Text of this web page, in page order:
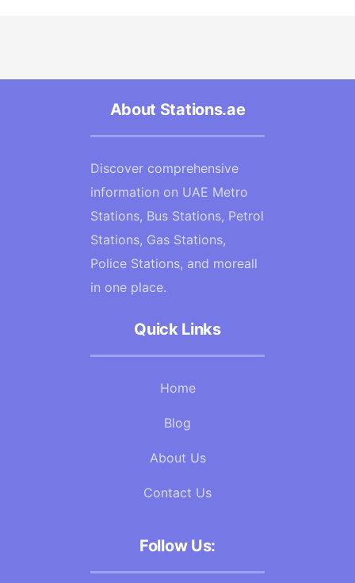
About Stations.ae
Discover comprehensive
information on UAE Metro
Stations, Bus Stations, Petrol
Stations, Gas Stations,
Police Stations, and moreall
in one place.
Quick Links
Home
Blog
About Us
Contact Us
Follow Us: